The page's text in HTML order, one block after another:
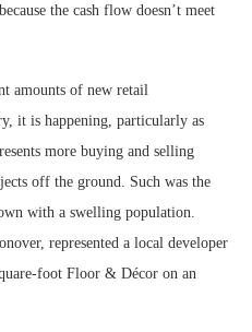
the cash flow doesn’t meet
amounts of new retail
it is happening, particularly as
more buying and selling
off the ground. Such was the
with a swelling population.
represented a local developer
foot Floor & Décor on an